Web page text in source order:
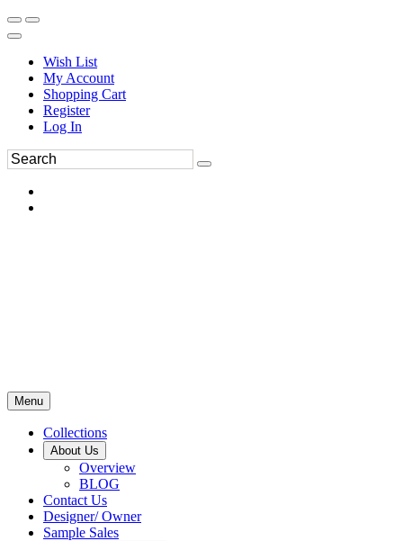
Wish List
My Account
Shopping Cart
Register
Log In
Menu
Collections
About Us
Overview
BLOG
Contact Us
Designer/ Owner
Sample Sales